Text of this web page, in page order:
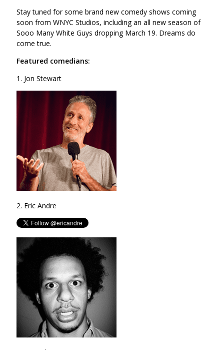
Stay tuned for some brand new comedy shows coming
soon from WNYC Studios, including an all new season of
Sooo Many White Guys droppingMarch 19. Dreams do
come true.
Featured comedians:
1. Jon Stewart
2. Eric Andre